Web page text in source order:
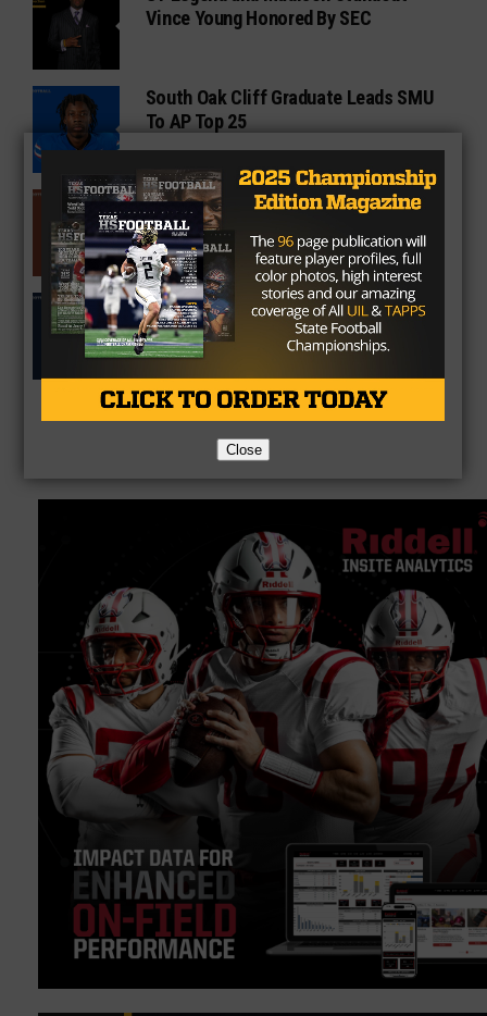
Vince Young Honored By SEC
South Oak Cliff Graduate Leads SMU
To AP Top 25
Sarkisian Tours Houston-Area
Gridirons For Friday Night Lights
Former Gilmer Coach Inducted Into
Hall of Fame
Close